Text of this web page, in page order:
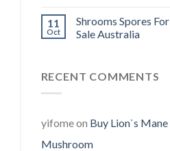
11
Oct
Shrooms Spores For
Sale Australia
RECENT COMMENTS
yifomeon Buy Lion`s Mane
Mushroom